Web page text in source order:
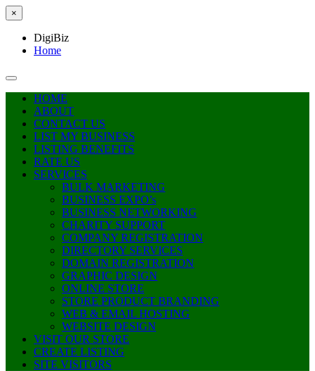
×
DigiBiz
Home
HOME
ABOUT
CONTACT US
LIST MY BUSINESS
LISTING BENEFITS
RATE US
SERVICES
BULK MARKETING
BUSINESS EXPO’s
BUSINESS NETWORKING
CHARITY SUPPORT
COMPANY REGISTRATION
DIRECTORY SERVICES
DOMAIN REGISTRATION
GRAPHIC DESIGN
ONLINE STORE
STORE PRODUCT BRANDING
WEB & EMAIL HOSTING
WEBSITE DESIGN
VISIT OUR STORE
CREATE LISTING
SITE VISITORS